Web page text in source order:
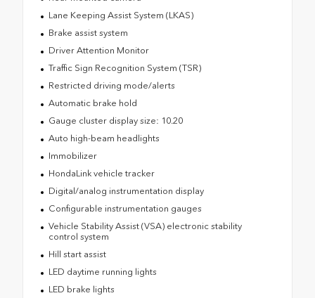
Lane Keeping Assist System (LKAS)
Brake assist system
Driver Attention Monitor
Traffic Sign Recognition System (TSR)
Restricted driving mode/alerts
Automatic brake hold
Gauge cluster display size: 10.20
Auto high-beam headlights
Immobilizer
HondaLink vehicle tracker
Digital/analog instrumentation display
Configurable instrumentation gauges
Vehicle Stability Assist (VSA) electronic stability
control system
Hill start assist
LED daytime running lights
LED brake lights